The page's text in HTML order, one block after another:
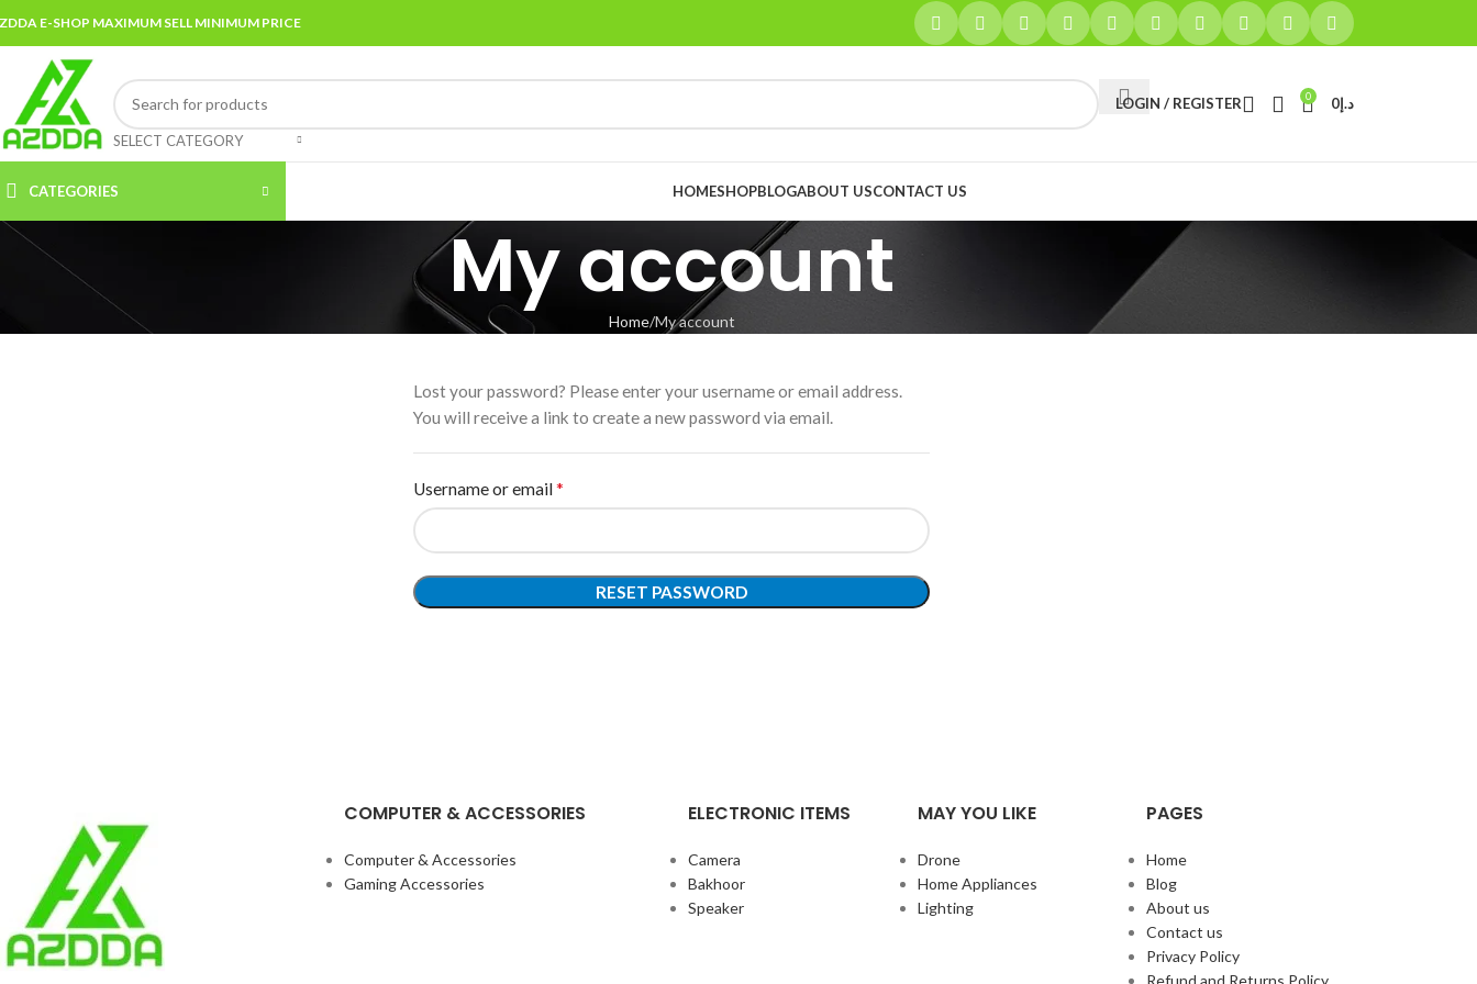
E-SHOP MAXIMUM SELL MINIMUM PRICE
SELECT CATEGORY
LOGIN / REGISTER 0 د.إ0
CATEGORIES HOMESHOPBLOGABOUT USCONTACT US
My account
Home My account
Lost your password? Please enter your username or email address.
You will receive a link to create a new password via email.
Username or email*
RESET PASSWORD
COMPUTER & ACCESSORIES
Computer & Accessories
Gaming Accessories
ELECTRONIC ITEMS
Camera
Bakhoor
Speaker
MAY YOU LIKE
Drone
Home Appliances
Lighting
PAGES
Home
Blog
About us
Contact us
Privacy Policy
Refund and Returns Policy